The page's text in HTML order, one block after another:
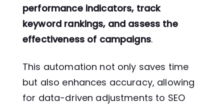
performance indicators, track
keyword rankings, and assess the
effectiveness of campaigns.
This automation not only saves time
but also enhances accuracy, allowing
for data-driven adjustments to SEO